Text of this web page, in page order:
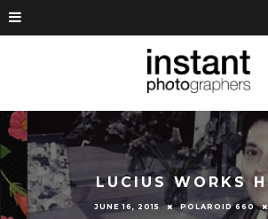
LUCIUS WORKS
JUNE 16, 2015 POLAROID 660